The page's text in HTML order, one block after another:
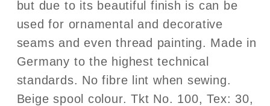
but due to its beautiful finish is can be
used for ornamental and decorative
seams and even thread painting. Made in
Germany to the highest technical
standards. No fibre lint when sewing.
Beige spool colour. Tkt No. 100, Tex: 30,